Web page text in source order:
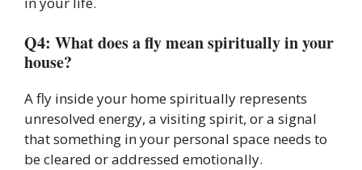
Q4: What does a fly mean spiritually in your
house?
A fly inside your home spiritually represents
unresolved energy, a visiting spirit, or a signal
that something in your personal space needs to
be cleared or addressed emotionally.